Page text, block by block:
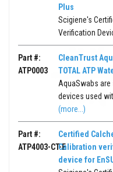
Plus
Scigiene's
Verification
Part #:
ATP0003
CleanTrust
TOTAL ATP
AquaSwabs
devices used
(more...)
Part #:
ATP4003-CT-E
Certified
Calibration
device for